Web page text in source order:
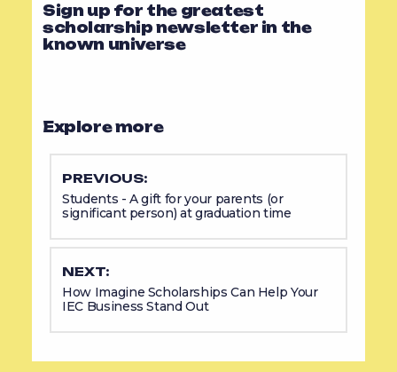
Sign up for the greatest
scholarship newsletter in the
known universe
Explore more
PREVIOUS:
Students - A gift for your parents (or
significant person) at graduation time
NEXT:
How Imagine Scholarships Can Help Your
IEC Business Stand Out